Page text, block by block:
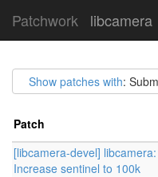
Patchwork libcamera
Show patches with:
Patch
[libcamera-devel]
Increase sentinel to 100k